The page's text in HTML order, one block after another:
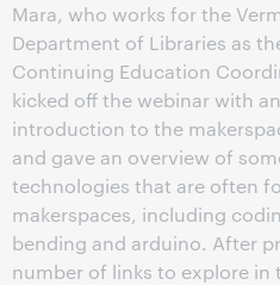
Mara, who works for the
Department of Libraries as
Continuing Education
kicked off the webinar with an
introduction to the
and gave an overview of
technologies that are often
makerspaces, including
bending and arduino. After
number of links to explore in